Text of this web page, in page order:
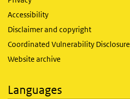
Accessibility
Disclaimer and copyright
Coordinated Vulnerability Disclosure
Website archive
Languages